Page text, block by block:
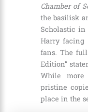
Chamber of
the basilisk
Scholastic in
Harry facing
fans. The
Edition”
While
pristine
place in the